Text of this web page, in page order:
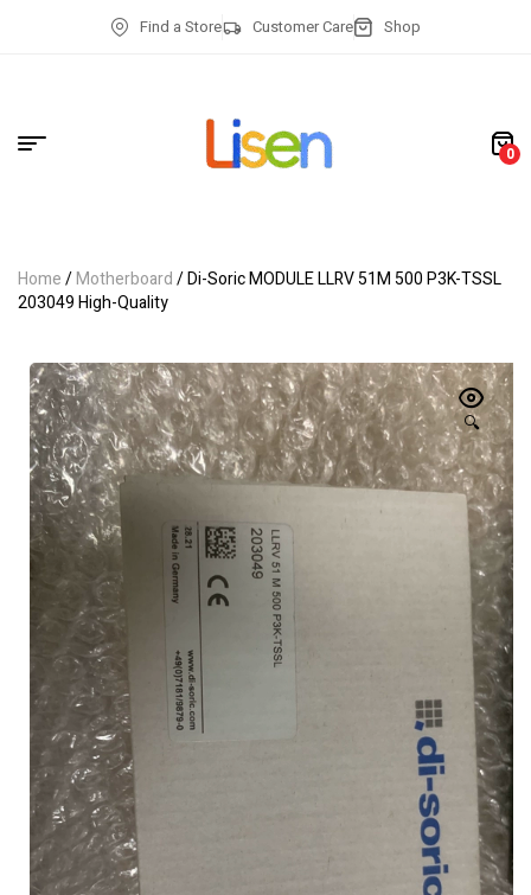
Find a Store Customer Care Shop
0
Home/Motherboard/ Di-Soric MODULE LLRV 51M 500 P3K-TSSL
203049 High-Quality
🔍